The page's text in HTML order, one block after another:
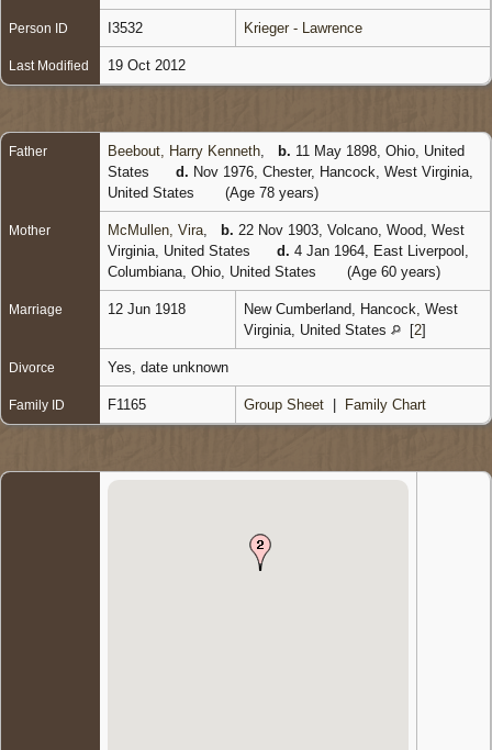
Person ID I3532 Krieger - Lawrence
Last Modified 19 Oct 2012
Father Beebout, Harry Kenneth b. 11 May 1898, Ohio, United
States
d. Nov 1976, Chester, Hancock, West Virginia,
United States
(Age 78 years)
Mother McMullen, Vira b. 22 Nov 1903, Volcano, Wood, West
Virginia, United States
d. 4 Jan 1964, East Liverpool,
Columbiana, Ohio, United States
(Age 60 years)
Marriage 12 Jun 1918
New Cumberland, Hancock, West
Virginia, United States
[2]
Divorce Yes, date unknown
Family ID F1165 Group Sheet Family Chart